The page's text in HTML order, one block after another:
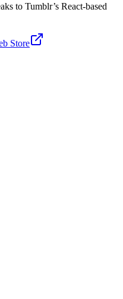
to Tumblr’s React-based
Store